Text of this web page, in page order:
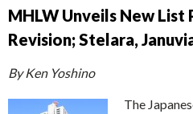
MHLW Unveils New List
Revision; Stelara,
By Ken Yoshino
The